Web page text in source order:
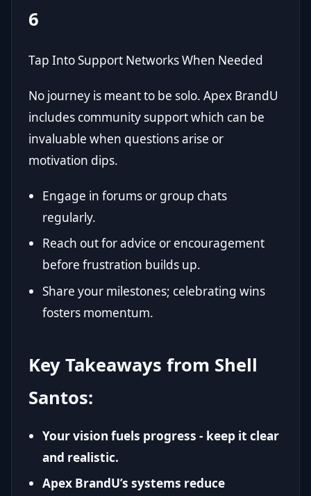
6
Tap Into Support Networks When Needed
No journey is meant to be solo. Apex BrandU
includes community support which can be
invaluable when questions arise or
motivation dips.
Engage in forums or group chats
regularly.
Reach out for advice or encouragement
before frustration builds up.
Share your milestones; celebrating wins
fosters momentum.
Key Takeaways from Shell
Santos:
Your vision fuels progress - keep it clear
and realistic.
Apex BrandU’s systems reduce